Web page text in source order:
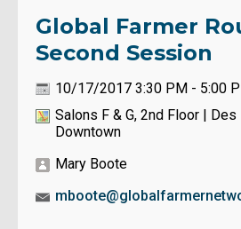
Global Farmer
Second Session
10/17/2017 3:30 PM - 5:00
Salons F & G, 2nd Floor |
Downtown
Mary Boote